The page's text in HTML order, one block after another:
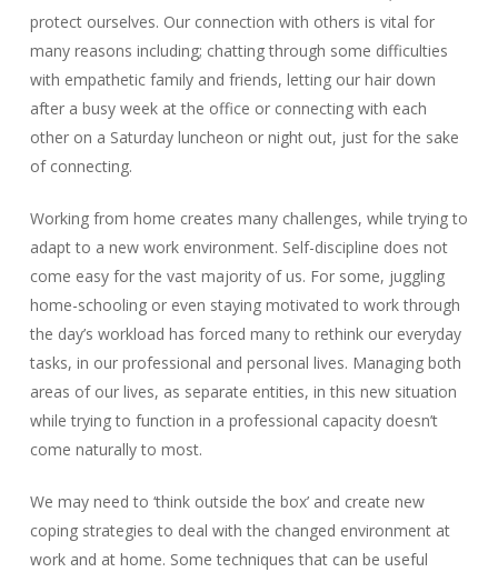
protect ourselves. Our connection with others is vital for
many reasons including; chatting through some difficulties
with empathetic family and friends, letting our hair down
after a busy week at the office or connecting with each
other on a Saturday luncheon or night out, just for the sake
of connecting.
Working from home creates many challenges, while trying to
adapt to a new work environment. Self-discipline does not
come easy for the vast majority of us. For some, juggling
home-schooling or even staying motivated to work through
the day’s workload has forced many to rethink our everyday
tasks, in our professional and personal lives. Managing both
areas of our lives, as separate entities, in this new situation
while trying to function in a professional capacity doesn’t
come naturally to most.
We may need to ‘think outside the box’ and create new
coping strategies to deal with the changed environment at
work and at home. Some techniques that can be useful